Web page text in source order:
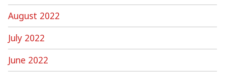
August 2022
July 2022
June 2022